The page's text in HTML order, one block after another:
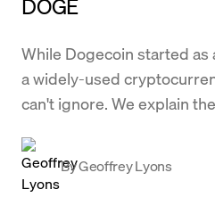
Trade
Company
Crypto Prices
Support
DOGE
While Dogecoin started as
a widely-used
can't ignore. We explain
ByGeoffrey Lyons